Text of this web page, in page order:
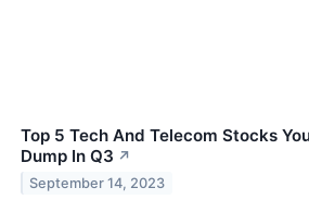
Top 5 Tech And Telecom Stocks
Dump In Q3 ↗
September 14, 2023